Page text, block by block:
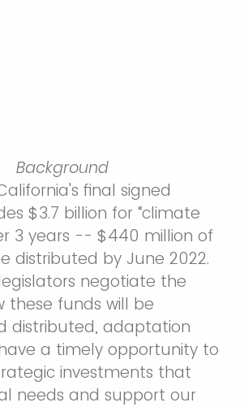
Background
final signed
$3.7 billion for “climate
3 years -- $440 million of
distributed by June 2022.
negotiate the
these funds will be
distributed, adaptation
a timely opportunity to
investments that
needs and support our